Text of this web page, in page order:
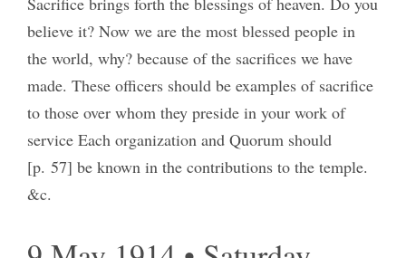
believe it? Now we are the most blessed people in
the world, why? because of the sacrifices we have
made. These officers should be examples of sacrifice
to those over whom they preside in your work of
service Each organization and Quorum should
[p. 57] be known in the contributions to the temple.
&c.